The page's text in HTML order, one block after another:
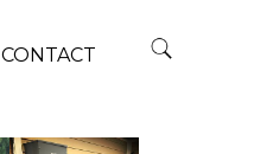
CONTACT